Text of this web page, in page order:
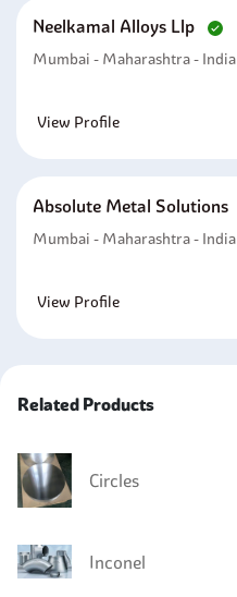
Neelkamal Alloys Llp
Mumbai - Maharashtra - India
View Profile
Absolute Metal Solutions
Mumbai - Maharashtra - India
View Profile
Related Products
Circles
Inconel